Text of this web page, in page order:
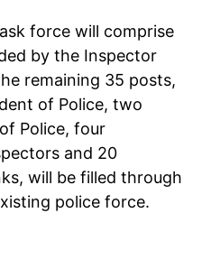
force will comprise
by the Inspector
remaining 35 posts,
of Police, two
Police, four
and 20
will be filled through
police force.